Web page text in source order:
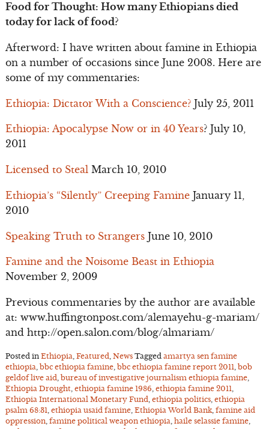
Food for Thought: How many Ethiopians died
today for lack of food?
Afterword: I have written about famine in Ethiopia
on a number of occasions since June 2008. Here are
some of my commentaries:
Ethiopia: Dictator With a Conscience?July 25, 2011
Ethiopia: Apocalypse Now or in 40 Years? July 10,
2011
Licensed to StealMarch 10, 2010
Ethiopia’s “Silently” Creeping Famine January 11,
2010
Speaking Truth to StrangersJune 10, 2010
Famine and the Noisome Beast in Ethiopia
November 2, 2009
Previous commentaries by the author are available
at: www.huffingtonpost.com/alemayehu-g-mariam/
and http://open.salon.com/blog/almariam/
Posted in Ethiopia Featured News Tagged amartya sen famine
ethiopia bbc ethiopia famine, bbc ethiopia famine report 2011 bob
geldof live aid bureau of investigative journalism ethiopia famine,
Ethiopia Drought, ethiopia famine 1986 ethiopia famine 2011
Ethiopia International Monetary Fund ethiopia politics, ethiopia
psalm 68:31 ethiopia usaid famine, Ethiopia World Bank, famine aid
oppression, famine political weapon ethiopia haile selassie famine,